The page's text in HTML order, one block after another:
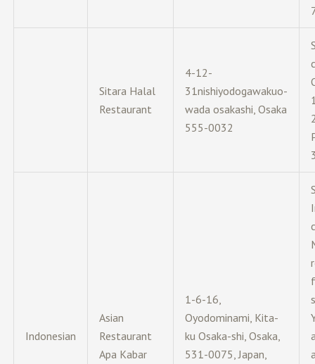
Sitara Halal
Restaurant
4-12-
31nishiyodogawakuo-
wada osakashi, Osaka
555-0032
Indonesian
Asian
Restaurant
Apa Kabar
1-6-16,
Oyodominami, Kita-
ku Osaka-shi, Osaka,
531-0075, Japan,